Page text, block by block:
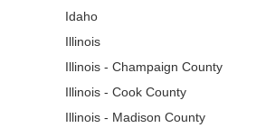
Idaho
Illinois
Illinois - Champaign County
Illinois - Cook County
Illinois - Madison County